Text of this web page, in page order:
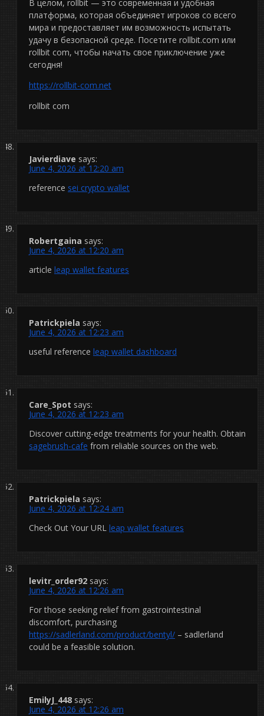
В целом, rollbit — это современная и удобная
платформа, которая объединяет игроков со всего
мира и предоставляет им возможность испытать
удачу в безопасной среде. Посетите rollbit.com или
rollbit com, чтобы начать свое приключение уже
сегодня!
https://rollbit-com.net
rollbit com
Javierdiave says:
June 4, 2026 at 12:20 am
reference sei crypto wallet
Robertgaina says:
June 4, 2026 at 12:20 am
article leap wallet features
Patrickpiela says:
June 4, 2026 at 12:23 am
useful reference leap wallet dashboard
Care_Spot says:
June 4, 2026 at 12:23 am
Discover cutting-edge treatments for your health. Obtain
sagebrush-cafe from reliable sources on the web.
Patrickpiela says:
June 4, 2026 at 12:24 am
Check Out Your URL leap wallet features
levitr_order92 says:
June 4, 2026 at 12:26 am
For those seeking relief from gastrointestinal
discomfort, purchasing
https://sadlerland.com/product/bentyl/ – sadlerland
could be a feasible solution.
EmilyJ_448 says:
June 4, 2026 at 12:26 am